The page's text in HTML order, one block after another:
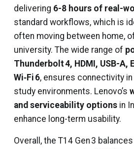
delivering 6-8 hours of real-
standard workflows, which is
often moving between home,
university. The wide range of
Thunderbolt 4, HDMI, USB-A,
Wi‑Fi 6, ensures connectivity
study environments. Lenovo’s
and serviceability options in
enhance long-term usability.
Overall, the T14 Gen 3 balances